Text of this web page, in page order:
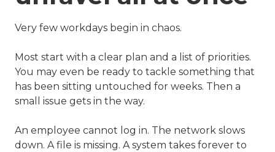
Very few workdays begin in chaos.
Most start with a clear plan and a list of priorities.
You may even be ready to tackle something that
has been sitting untouched for weeks. Then a
small issue gets in the way.
An employee cannot log in. The network slows
down. A file is missing. A system takes forever to